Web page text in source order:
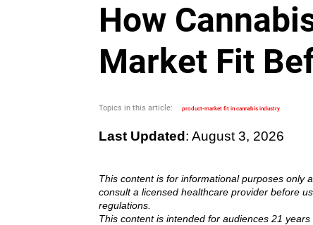
How
Market Fit
Topics in this article: product-market fit in cannabis industry
Last Updated : August 3, 2026
This content is for informational purposes only
consult a licensed healthcare provider before
regulations.
This content is intended for audiences 21